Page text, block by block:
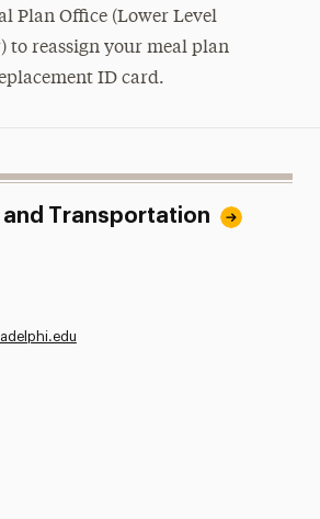
Plan Office (Lower Level
to reassign your meal plan
ID card.
and Transportation